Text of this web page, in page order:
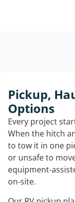
Pickup,
Options
Every project
When the hitch
to tow it in one
or unsafe to
equipment-
on-site.